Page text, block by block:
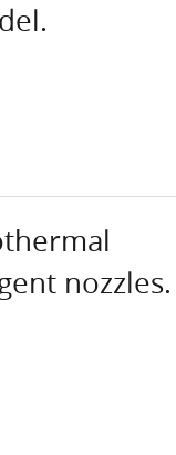
nozzles.